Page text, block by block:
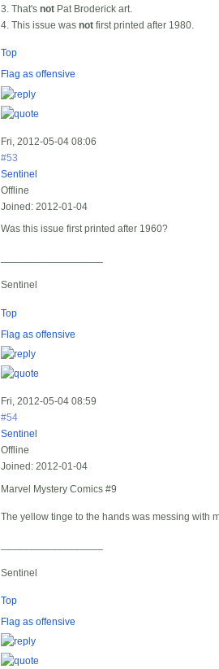
3. That's not Pat Broderick art.
4. This issue was not first printed after 1980.
Top
Flag as offensive
Fri, 2012-05-04 08:06
#53
Sentinel
Offline
Joined: 2012-01-04
Was this issue first printed after 1960?
Sentinel
Top
Flag as offensive
Fri, 2012-05-04 08:59
#54
Sentinel
Offline
Joined: 2012-01-04
Marvel Mystery Comics #9
The yellow tinge to the hands was messing with
Sentinel
Top
Flag as offensive